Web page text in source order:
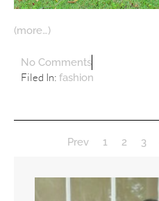
(more…)
No Comments
Filed In: fashion
Prev 1 2 3